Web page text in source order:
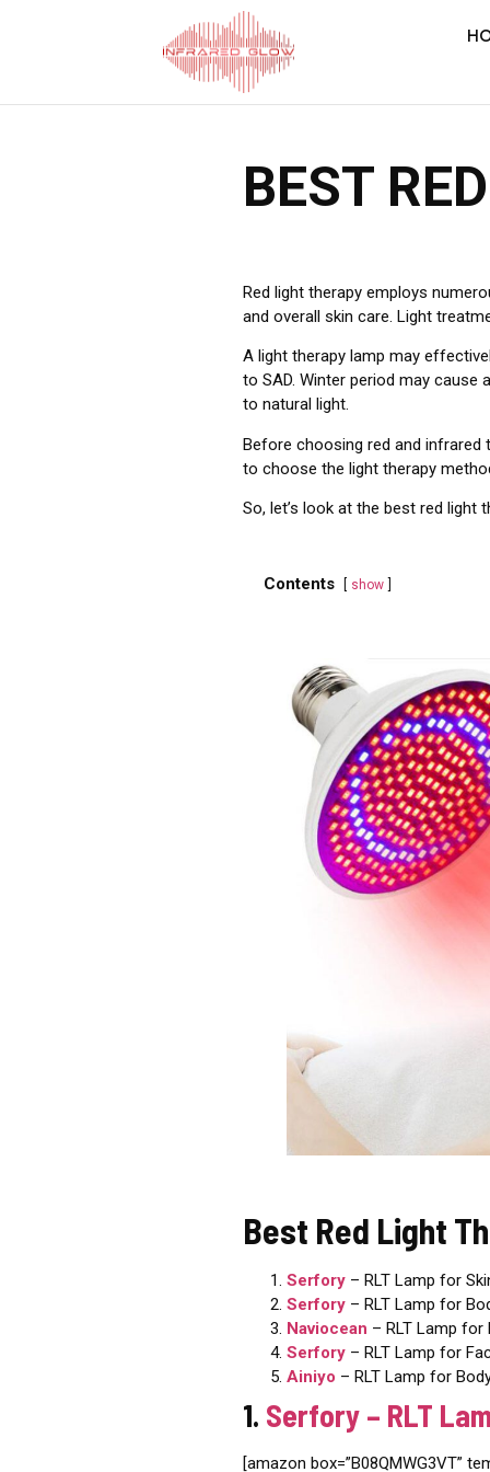
BEST
Red light therapy employs
and overall skin care. Light
A light therapy lamp may
to SAD. Winter period may cause
to natural light.
Before choosing red and infrared
to choose the light therapy
So, let’s look at the best red light
Contents show
Best Red Light
Serfory – RLT Lamp for
Serfory – RLT Lamp for
Naviocean – RLT Lamp for
Serfory – RLT Lamp for
Ainiyo – RLT Lamp for
1. Serfory – RLT
[amazon box=”B08QMWG3VT”